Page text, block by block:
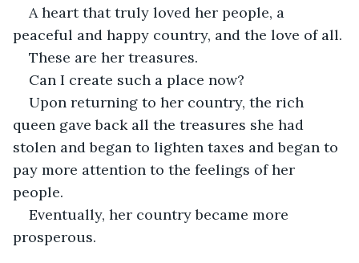
A heart that truly loved her people, a
peaceful and happy country, and the love of all.
These are her treasures.
Can I create such a place now?
Upon returning to her country, the rich
queen gave back all the treasures she had
stolen and began to lighten taxes and began to
pay more attention to the feelings of her
people.
Eventually, her country became more
prosperous.